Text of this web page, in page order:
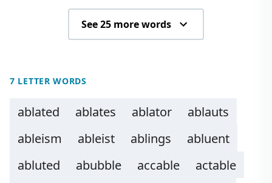
See 25 more words
7 LETTER WORDS
ablated ablates ablator
ablauts
ableism
ableist ablings
abluent
abluted
abubble accable
actable